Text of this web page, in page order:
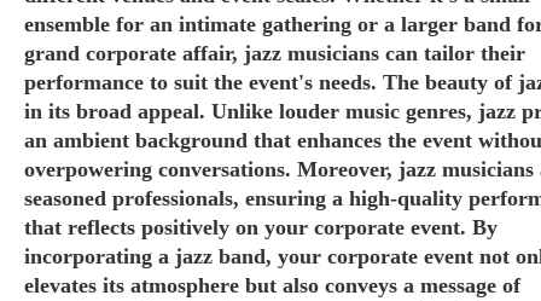
ensemble for an intimate gathering or a larger band
grand corporate affair, jazz musicians can tailor their
performance to suit the event's needs. The beauty of
in its broad appeal. Unlike louder music genres, jazz
an ambient background that enhances the event
overpowering conversations. Moreover, jazz musicians
seasoned professionals, ensuring a high-quality
that reflects positively on your corporate event. By
incorporating a jazz band, your corporate event not
elevates its atmosphere but also conveys a message of